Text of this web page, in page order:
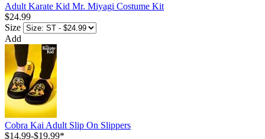
Adult Karate Kid Mr. Miyagi Costume Kit
$24.99
Size
Add
Cobra Kai Adult Slip On Slippers
$14.99-$19.99*